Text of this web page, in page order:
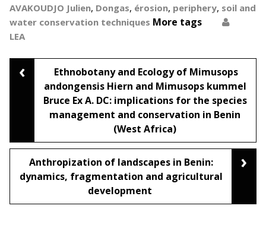
AVAKOUDJO Julien, Dongas, érosion, periphery, soil and
water conservation techniques More tags
LEA
Post
navigation
‹
Ethnobotany and Ecology of Mimusops
andongensis Hiern and Mimusops kummel
Bruce Ex A. DC: implications for the species
management and conservation in Benin
(West Africa)
Anthropization of landscapes in Benin:
dynamics, fragmentation and agricultural
development
›